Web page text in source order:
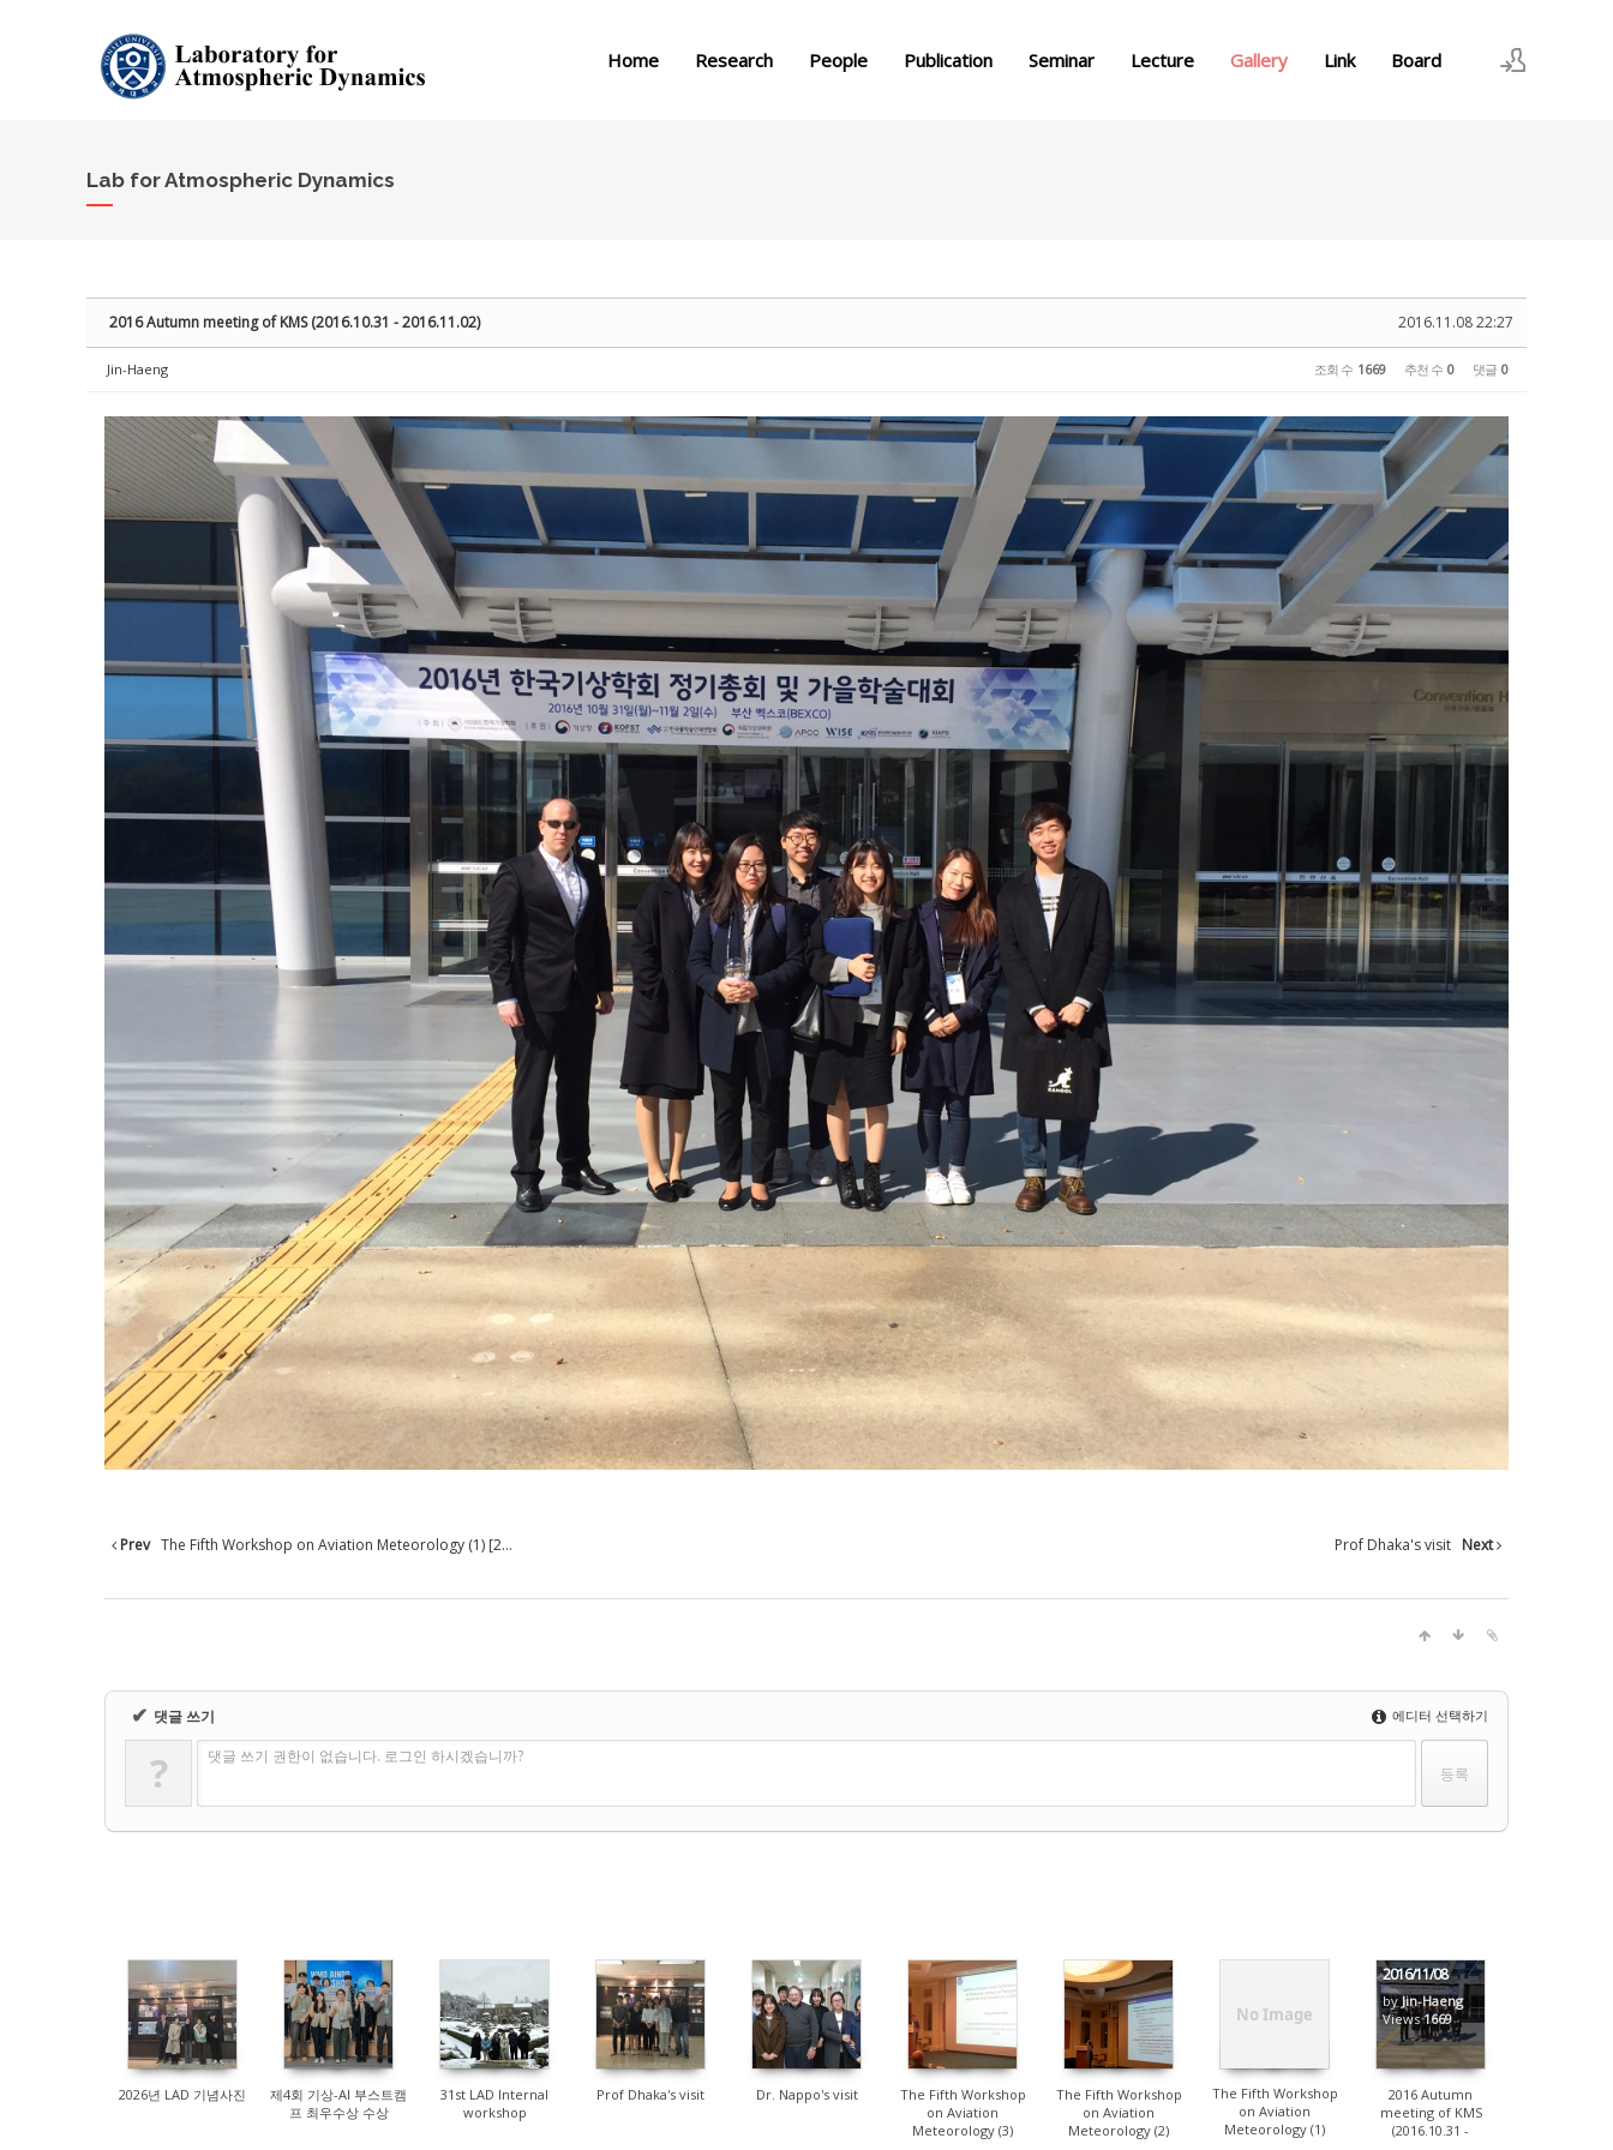
Home Research People Publication Seminar Lecture Gallery Link Board
Lab for Atmospheric Dynamics
2016.11.08 22:27
2016 Autumn meeting of KMS (2016.10.31 - 2016.11.02)
Jin-Haeng 조회 수 1669 추천 수 0 댓글 0
Prev The Fifth Workshop on Aviation Meteorology (1) [2... Prof Dhaka's visit Next
✔ 댓글 쓰기 에디터 선택하기
? 댓글 쓰기 권한이 없습니다. 로그인 하시겠습니까?
83
2026년 LAD 기념사진
147
제4회 기상-AI 부스트캠
프 최우수상 수상
383
31st LAD Internal
workshop
1912
Prof Dhaka's visit
8368
Dr. Nappo's visit
1671
The Fifth Workshop
on Aviation
Meteorology (3)
1451
The Fifth Workshop
on Aviation
Meteorology (2)
No Image
1455
The Fifth Workshop
on Aviation
Meteorology (1)
2016/11/08
byJin-Haeng
Views1669
2016 Autumn
meeting of KMS
(2016.10.31 -